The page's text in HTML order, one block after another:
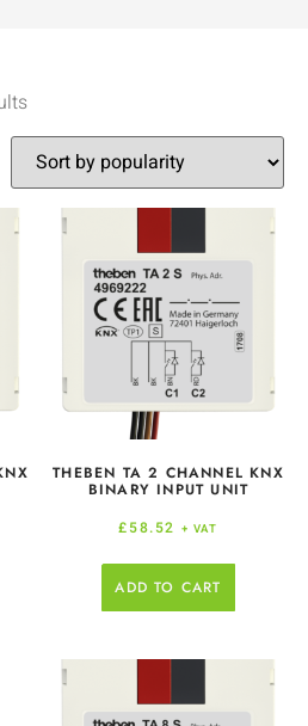
THEBEN TA 2 CHANNEL KNX
BINARY INPUT UNIT
£58.52 + VAT
ADD TO CART